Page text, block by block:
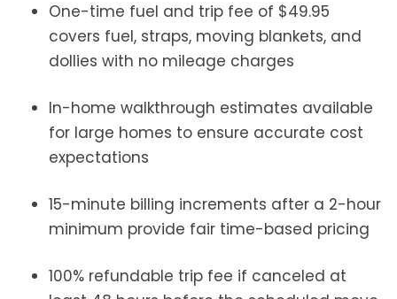
One-time fuel and trip fee of $49.95
covers fuel, straps, moving blankets, and
dollies with no mileage charges
In-home walkthrough estimates available
for large homes to ensure accurate cost
expectations
15-minute billing increments after a 2-hour
minimum provide fair time-based pricing
100% refundable trip fee if canceled at